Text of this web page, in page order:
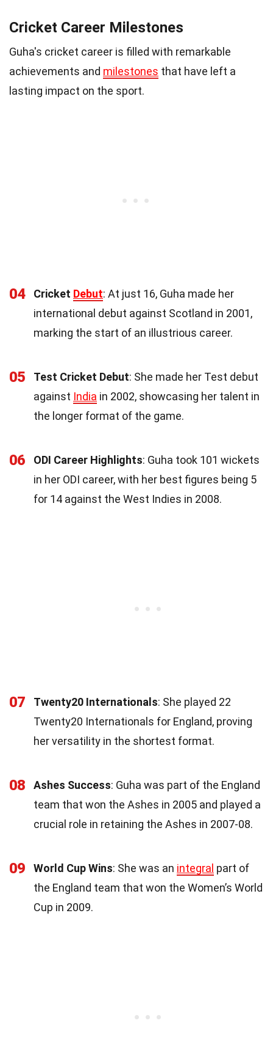
Cricket Career Milestones
Guha's cricket career is filled with remarkable
achievements and milestones that have left a
lasting impact on the sport.
04 Cricket Debut: At just 16, Guha made her
international debut against Scotland in 2001,
marking the start of an illustrious career.
05 Test Cricket Debut: She made her Test debut
against India in 2002, showcasing her talent in
the longer format of the game.
06 ODI Career Highlights: Guha took 101 wickets
in her ODI career, with her best figures being 5
for 14 against the West Indies in 2008.
07 Twenty20 Internationals: She played 22
Twenty20 Internationals for England, proving
her versatility in the shortest format.
08 Ashes Success: Guha was part of the England
team that won the Ashes in 2005 and played a
crucial role in retaining the Ashes in 2007-08.
09 World Cup Wins: She was an integral part of
the England team that won the Women’s World
Cup in 2009.